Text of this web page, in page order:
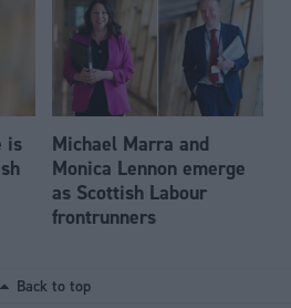
is
Michael Marra and
Monica Lennon emerge
as Scottish Labour
frontrunners
Back to top